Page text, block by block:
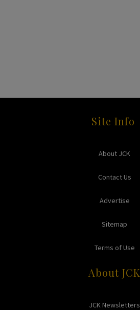
Site Info
About JCK
Contact Us
Advertise
Sitemap
Terms of Use
About JCK
JCK Newsletters